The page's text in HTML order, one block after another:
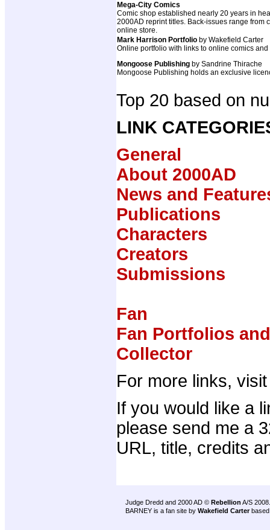
Mega-City Comics
Comic shop established nearly 20 years in
2000AD reprint titles. Back-issues range from
online store.
Mark Harrison Portfolio by Wakefield Carter
Online portfolio with links to online comics
Mongoose Publishing by Sandrine Thirache
Mongoose Publishing holds an exclusive
Top 20 based on
LINK
General
About 2000AD
News and
Publications
Characters
Creators
Submissions
Fan
Fan Portfolios
Collector
For more links,
If you would like a
please send me a
URL, title, credits
Judge Dredd and 2000 AD © Rebellion A/S 2008.
BARNEY is a fan site by Wakefield Carter